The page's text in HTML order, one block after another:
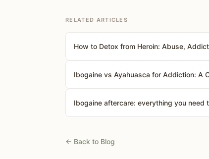
RELATED ARTICLES
How to Detox from Heroin: Abuse,
Ibogaine vs Ayahuasca for Addiction: A
Ibogaine aftercare: everything you need
← Back to Blog